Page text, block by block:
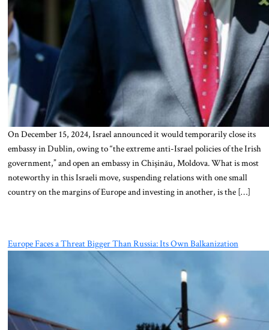
On December 15, 2024, Israel announced it would temporarily close its
embassy in Dublin, owing to “the extreme anti-Israel policies of the Irish
government,” and open an embassy in Chișinău, Moldova. What is most
noteworthy in this Israeli move, suspending relations with one small
country on the margins of Europe and investing in another, is the […]
Europe Faces a Threat Bigger Than Russia: Its Own Balkanization